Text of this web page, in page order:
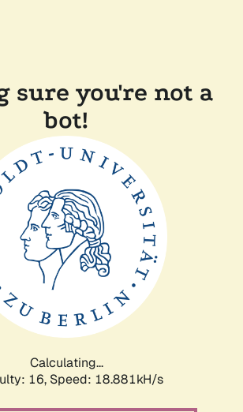
sure you're not a
bot!
Calculating...
16, Speed: 18.881kH/s